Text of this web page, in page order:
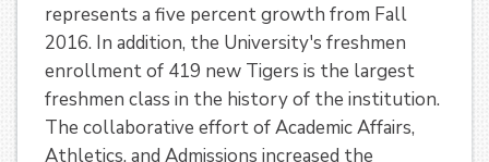
represents a five percent growth from Fall
2016. In addition, the University's freshmen
enrollment of 419 new Tigers is the largest
freshmen class in the history of the institution.
The collaborative effort of Academic Affairs,
Athletics, and Admissions increased the